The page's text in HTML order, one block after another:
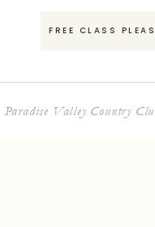
FREE CLASS
Paradise Valley Country